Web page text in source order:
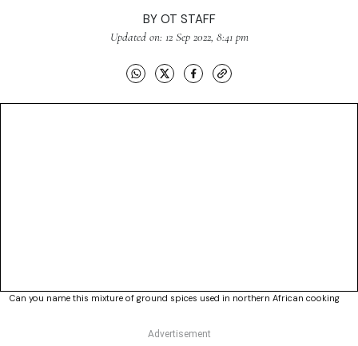
BY OT STAFF
Updated on: 12 Sep 2022, 8:41 pm
Can you name this mixture of ground spices used in northern African cooking